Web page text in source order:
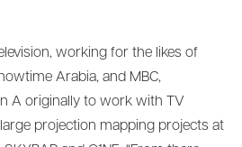
working for the likes of
Arabia, and MBC,
A originally to work with TV
projection mapping projects at